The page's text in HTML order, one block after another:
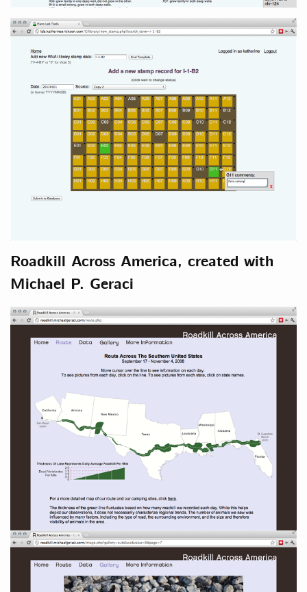
Roadkill Across America, created with
Michael P. Geraci